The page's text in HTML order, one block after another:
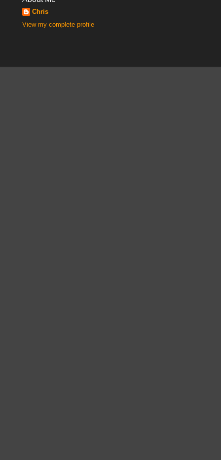
Chris
View my complete profile